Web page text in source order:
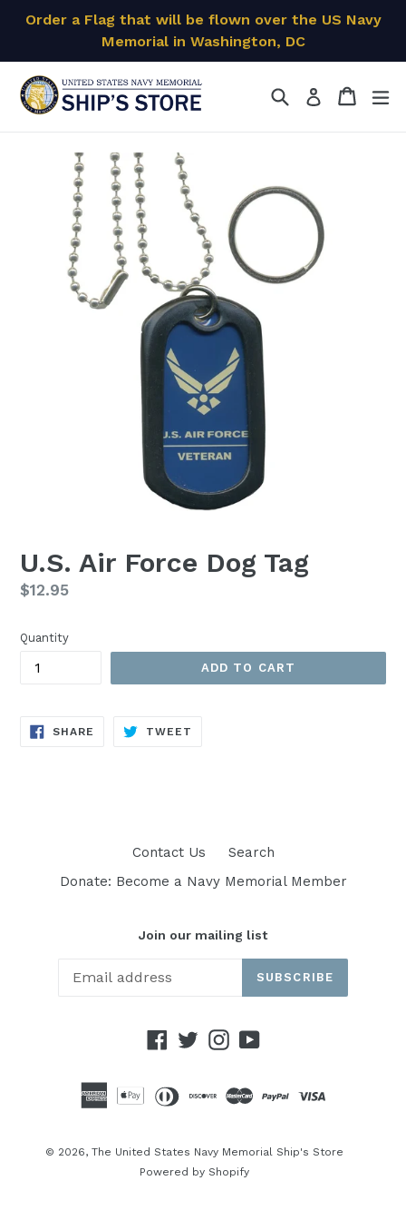
Order a Flag that will be flown over the US Navy
Memorial in Washington, DC
Search Log in Cart
Cart
U.S. Air Force Dog Tag
Regular
$12.95
Quantity
ADD TO CART
SHARE SHARE
TWEET
Contact Us
Search
Donate: Become a Navy Memorial Member
Join our mailing list
SUBSCRIBE
Facebook
TwitterInstagram
YouTube
© 2026, The United States Navy Memorial Ship's Store
Powered by Shopify